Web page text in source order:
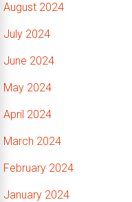
August 2024
July 2024
June 2024
May 2024
April 2024
March 2024
February 2024
January 2024